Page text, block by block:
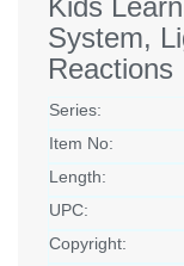
System,
Reactions
Series:
Item No:
Length:
UPC:
Copyright: